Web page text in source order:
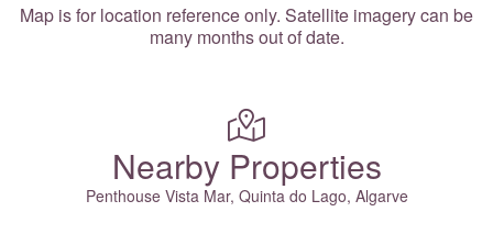
Map is for location reference only. Satellite imagery can be
many months out of date.
Nearby Properties
Penthouse Vista Mar, Quinta do Lago, Algarve